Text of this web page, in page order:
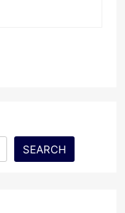
SEARCH